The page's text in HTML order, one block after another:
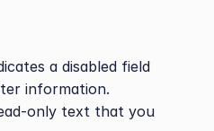
a disabled field
information.
only text that you